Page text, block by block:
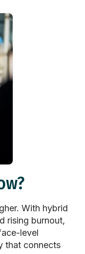
With hybrid
rising burnout,
level
that connects